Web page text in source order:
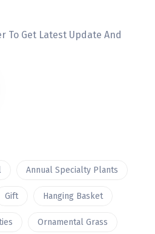
To Get Latest Update And
Annual Specialty Plants
Gift Hanging Basket
Ornamental Grass